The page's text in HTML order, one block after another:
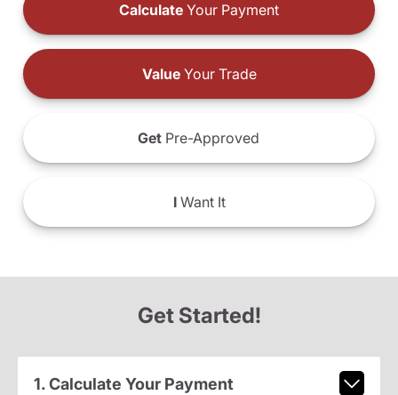
Calculate Your Payment
ValueYour Trade
Get Pre-Approved
IWant It
Get Started!
1. Calculate Your Payment